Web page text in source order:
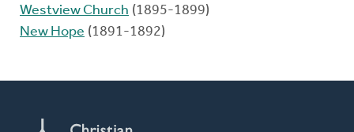
Westview Church (1895-1899)
New Hope (1891-1892)